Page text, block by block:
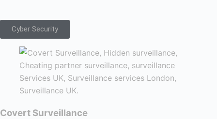
Cyber Security
Covert Surveillance